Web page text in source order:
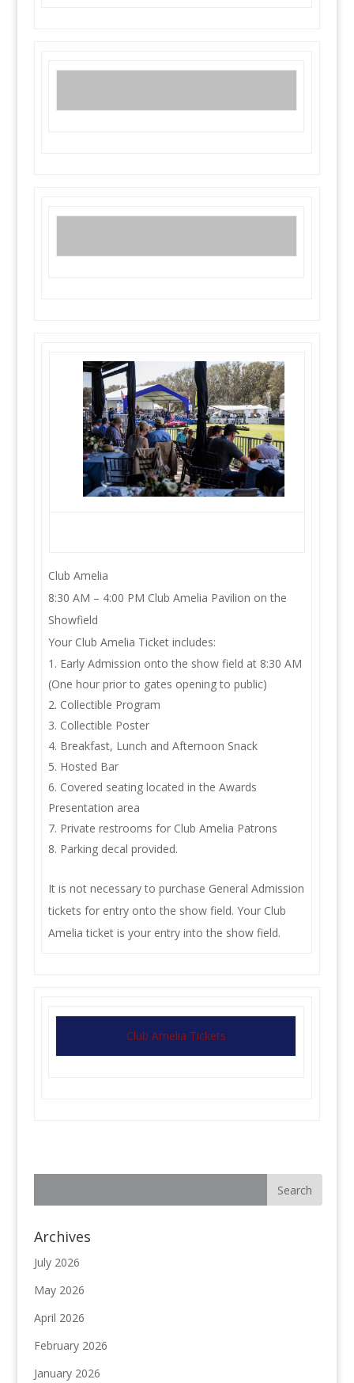
Club Amelia
8:30 AM – 4:00 PM Club Amelia Pavilion on the
Showfield
Your Club Amelia Ticket includes:
Early Admission onto the show field at 8:30 AM
(One hour prior to gates opening to public)
Collectible Program
Collectible Poster
Breakfast, Lunch and Afternoon Snack
Hosted Bar
Covered seating located in the Awards
Presentation area
Private restrooms for Club Amelia Patrons
Parking decal provided.
It is not necessary to purchase General Admission
tickets for entry onto the show field. Your Club
Amelia ticket is your entry into the show field.
Club Amelia Tickets
Archives
July 2026
May 2026
April 2026
February 2026
January 2026